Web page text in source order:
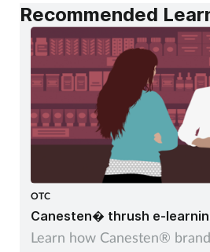
Recommended
OTC
Canesten� thrush e-
Learn how Canesten®